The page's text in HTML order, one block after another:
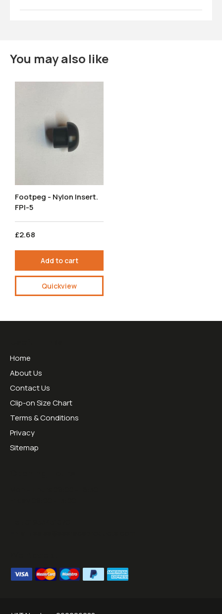
You may also like
Footpeg - Nylon Insert.
FPI-5
£2.68
Add to cart
Quickview
Home
About Us
Contact Us
Clip-on Size Chart
Terms & Conditions
Privacy
Sitemap